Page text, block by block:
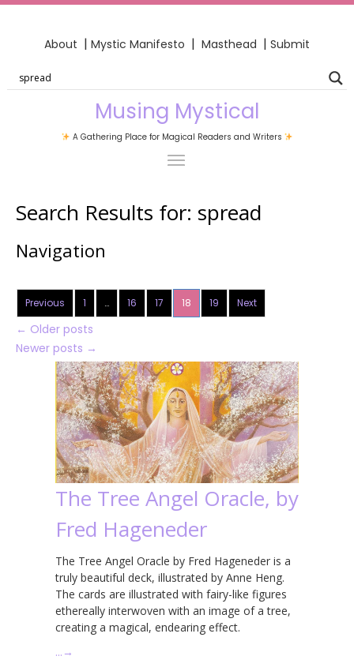
About | Mystic Manifesto | Masthead | Submit
Musing Mystical
A Gathering Place for Magical Readers and Writers
Search Results for: spread
Navigation
Previous 1 … 16 17 18 19 Next
← Older posts
Newer posts →
The Tree Angel Oracle, by
Fred Hageneder
The Tree Angel Oracle by Fred Hageneder is a
truly beautiful deck, illustrated by Anne Heng.
The cards are illustrated with fairy-like figures
ethereally interwoven with an image of a tree,
creating a magical, endearing effect.
… →